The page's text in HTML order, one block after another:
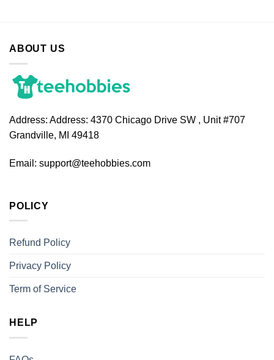
ABOUT US
Address: Address: 4370 Chicago Drive SW , Unit #707
Grandville, MI 49418
Email: support@teehobbies.com
POLICY
Refund Policy
Privacy Policy
Term of Service
HELP